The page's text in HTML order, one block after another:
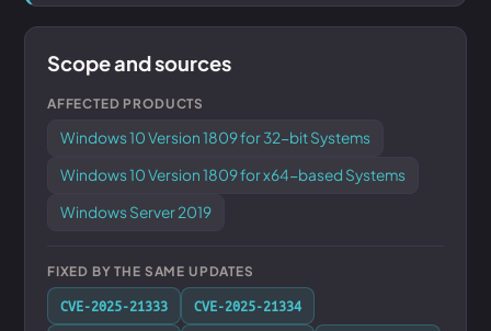
Scope and sources
AFFECTED PRODUCTS
Windows 10 Version 1809 for 32-bit Systems
Windows 10 Version 1809 for x64-based Systems
Windows Server 2019
FIXED BY THE SAME UPDATES
CVE-2025-21333
CVE-2025-21334